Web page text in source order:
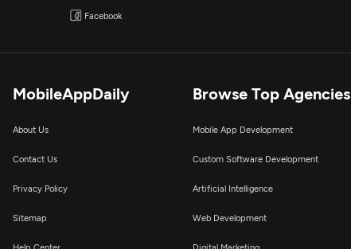
Facebook
MobileAppDaily
About Us
Contact Us
Privacy Policy
Sitemap
Browse Top Agencies
Mobile App Development
Custom Software Development
Artificial Intelligence
Web Development